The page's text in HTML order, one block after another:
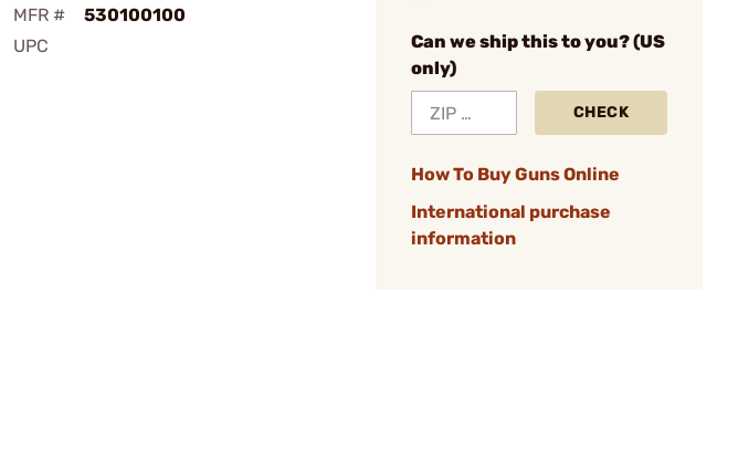
MFR #
530100100
UPC
Can we ship this to you? (US
only)
CHECK
How To Buy Guns Online
International purchase
information